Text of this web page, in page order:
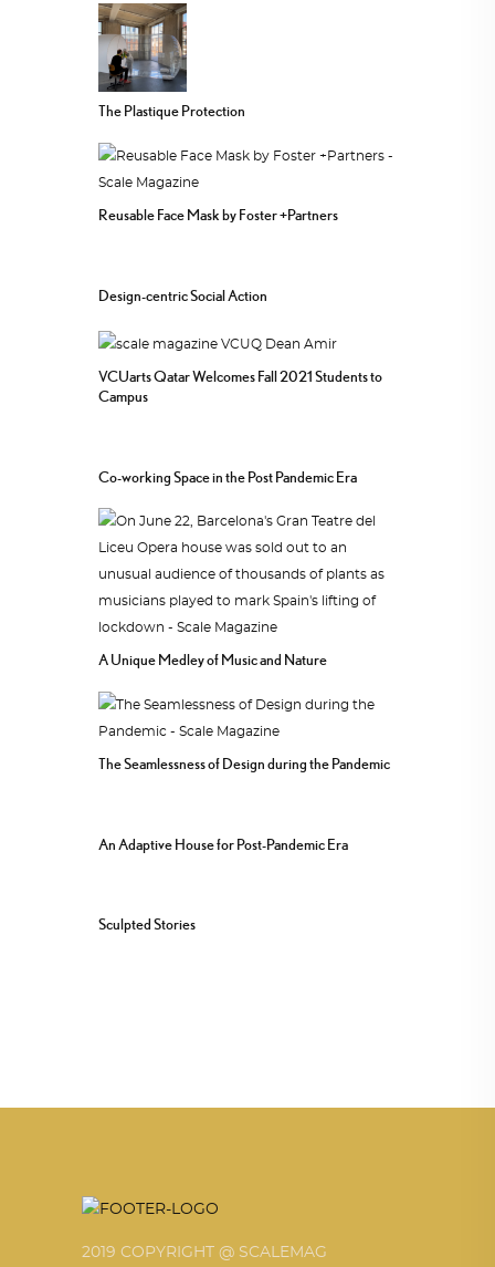
The Plastique Protection
Reusable Face Mask by Foster +Partners
Design-centric Social Action
VCUarts Qatar Welcomes Fall 2021 Students to
Campus
Co-working Space in the Post Pandemic Era
A Unique Medley of Music and Nature
The Seamlessness of Design during the Pandemic
An Adaptive House for Post-Pandemic Era
Sculpted Stories
2019 COPYRIGHT @ SCALEMAG